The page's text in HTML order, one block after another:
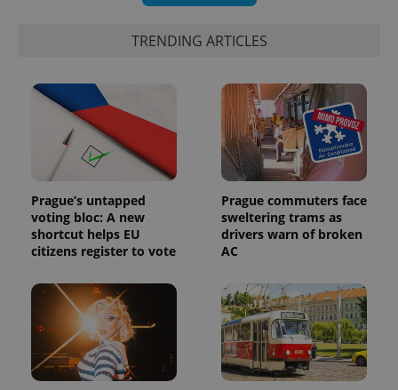
TRENDING ARTICLES
Prague’s untapped
voting bloc: A new
shortcut helps EU
citizens register to vote
Prague commuters face
sweltering trams as
drivers warn of broken
AC
_ga_LSHBD1S1X4
.expats.cz
1 year 1
month
This cookie
is used by
Google
Analytics to
persist
session
state.